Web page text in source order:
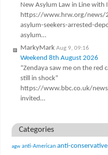
New Asylum Law in Line
https://www.hrw.org/news/
asylum-seekers-arrested-
asylum…
MarkyMark Aug 9, 09:16
Weekend 8th August 2026
“Zendaya saw me on the red
still in shock”
https://www.bbc.co.uk/
invited…
Categories
agw anti-American anti-conservative